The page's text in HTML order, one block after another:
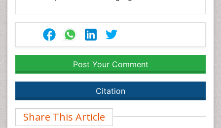
Post Your Comment
Citation
Share This Article